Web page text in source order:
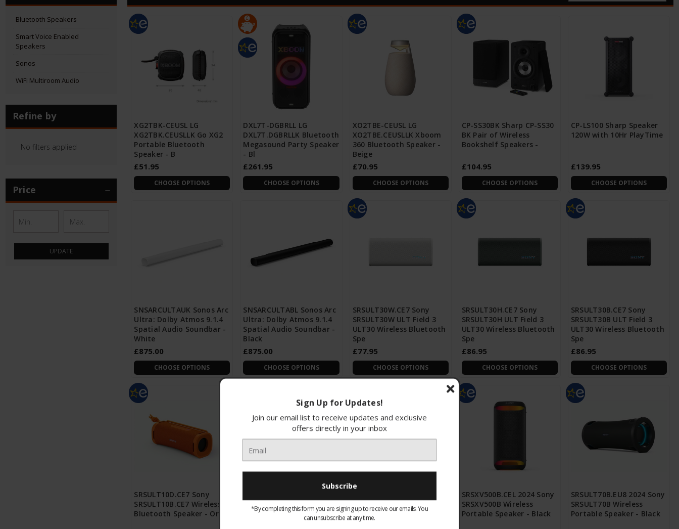
Bluetooth Speakers
Smart Voice Enabled
Speakers
Sonos
WiFi Multiroom Audio
Refine by
No filters applied
Price
UPDATE
XG2TBK-CEUSL LG
XG2TBK.CEUSLLK Go XG2
Portable Bluetooth
Speaker - B
£51.95
CHOOSE OPTIONS
DXL7T-DGBRLL LG
DXL7T.DGBRLLK Bluetooth
Megasound Party Speaker
- Bl
£261.95
CHOOSE OPTIONS
XO2TBE-CEUSL LG
XO2TBE.CEUSLLK Xboom
360 Bluetooth Speaker -
Beige
£70.95
CHOOSE OPTIONS
CP-SS30BK Sharp CP-SS30
BK Pair of Wireless
Bookshelf Speakers -
£104.95
CHOOSE OPTIONS
CP-LS100 Sharp Speaker
120W with 10Hr PlayTime
£139.95
CHOOSE OPTIONS
SNSARCULTAUK Sonos Arc
Ultra: Dolby Atmos 9.1.4
Spatial Audio Soundbar -
White
£875.00
CHOOSE OPTIONS
SNSARCULTABL Sonos Arc
Ultra: Dolby Atmos 9.1.4
Spatial Audio Soundbar -
Black
£875.00
CHOOSE OPTIONS
SRSULT30W.CE7 Sony
SRSULT30W ULT Field 3
ULT30 Wireless Bluetooth
Spe
£77.95
CHOOSE OPTIONS
SRSULT30H.CE7 Sony
SRSULT30H ULT Field 3
ULT30 Wireless Bluetooth
Spe
£86.95
CHOOSE OPTIONS
SRSULT30B.CE7 Sony
SRSULT30B ULT Field 3
ULT30 Wireless Bluetooth
Spe
£86.95
CHOOSE OPTIONS
SRSULT10D.CE7 Sony
SRSULT10B.CE7 Wireless
Bluetooth Speaker - Oran
Wireless Noise
Cancellation Headphones
Wireless Noise
Cancellation Headphones
- Black
SRSXV500B.CEL 2024 Sony
SRSXV500B Wireless
Portable Speaker - Black
SRSULT70B.EU8 2024 Sony
SRSULT70B Wireless
Portable Speaker - Black
Sign Up for Updates!
Join our email list to receive updates and exclusive
offers directly in your inbox
*By completing this form you are signing up to receive our emails. You
can unsubscribe at any time.